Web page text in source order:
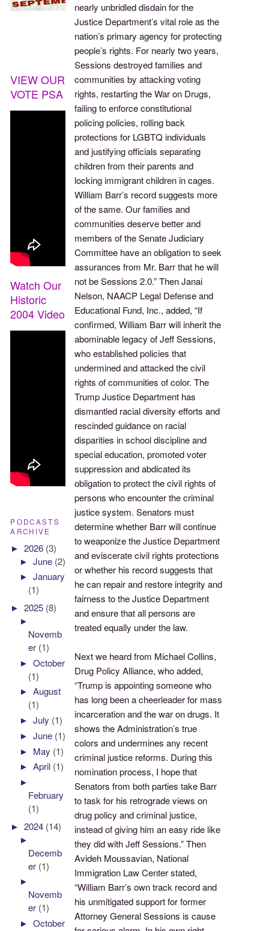
nearly unbridled disdain for the
Justice Department’s vital role as the
nation’s primary agency for protecting
people’s rights. For nearly two years,
Sessions destroyed families and
communities by attacking voting
rights, restarting the War on Drugs,
failing to enforce constitutional
policing policies, rolling back
protections for LGBTQ individuals
and justifying officials separating
children from their parents and
locking immigrant children in cages.
William Barr’s record suggests more
of the same. Our families and
communities deserve better and
members of the Senate Judiciary
Committee have an obligation to seek
assurances from Mr. Barr that he will
not be Sessions 2.0.” Then Janai
Nelson, NAACP Legal Defense and
Educational Fund, Inc., added, “If
confirmed, William Barr will inherit the
abominable legacy of Jeff Sessions,
who established policies that
undermined and attacked the civil
rights of communities of color. The
Trump Justice Department has
dismantled racial diversity efforts and
rescinded guidance on racial
disparities in school discipline and
special education, promoted voter
suppression and abdicated its
obligation to protect the civil rights of
persons who encounter the criminal
justice system. Senators must
determine whether Barr will continue
to weaponize the Justice Department
and eviscerate civil rights protections
or whether his record suggests that
he can repair and restore integrity and
fairness to the Justice Department
and ensure that all persons are
treated equally under the law.
Next we heard from Michael Collins,
Drug Policy Alliance, who added,
“Trump is appointing someone who
has long been a cheerleader for mass
incarceration and the war on drugs. It
shows the Administration’s true
colors and undermines any recent
criminal justice reforms. During this
nomination process, I hope that
Senators from both parties take Barr
to task for his retrograde views on
drug policy and criminal justice,
instead of giving him an easy ride like
they did with Jeff Sessions.” Then
Avideh Moussavian, National
Immigration Law Center stated,
“William Barr’s own track record and
his unmitigated support for former
Attorney General Sessions is cause
VIEW OUR
VOTE PSA
Watch Our
Historic
2004 Video
PODCASTS
ARCHIVE
►2026 (3)
►June (2)
►January
(1)
►2025 (8)
►
Novemb
er (1)
►October
(1)
►August
(1)
►July (1)
►June (1)
► May (1)
►April (1)
►
February
(1)
►2024 (14)
►
Decemb
er (1)
►
Novemb
er (1)
►October